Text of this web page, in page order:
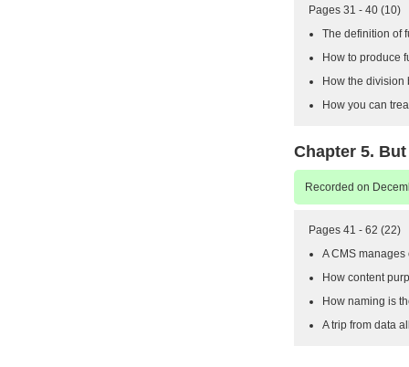
Pages 31 - 40 (10)
The definition of
How to produce
How the division
How you can
Chapter 5.
Recorded on
Pages 41 - 62 (22)
A CMS
How content
How naming is
A trip from data